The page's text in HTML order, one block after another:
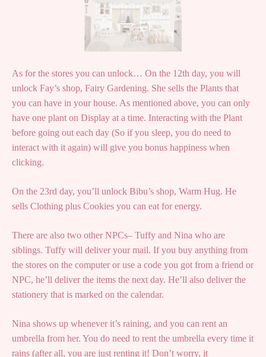
As for the stores you can unlock… On the 12th day, you will
unlock Fay’s shop, Fairy Gardening. She sells the Plants that
you can have in your house. As mentioned above, you can only
have one plant on Display at a time. Interacting with the Plant
before going out each day (So if you sleep, you do need to
interact with it again) will give you bonus happiness when
clicking.
On the 23rd day, you’ll unlock Bibu’s shop, Warm Hug. He
sells Clothing plus Cookies you can eat for energy.
There are also two other NPCs– Tuffy and Nina who are
siblings. Tuffy will deliver your mail. If you buy anything from
the stores on the computer or use a code you got from a friend or
NPC, he’ll deliver the items the next day. He’ll also deliver the
stationery that is marked on the calendar.
Nina shows up whenever it’s raining, and you can rent an
umbrella from her. You do need to rent the umbrella every time it
rains (after all, you are just renting it! Don’t worry, it